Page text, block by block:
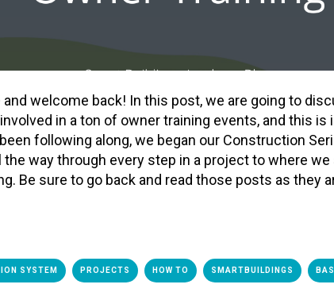
and welcome back! In this post, we are going to
in a ton of owner training events, and this
following along, we began our Construction
way through every step in a project to where
Be sure to go back and read those posts as they
SYSTEM PROJECTS HOW TO SMARTBUILDINGS